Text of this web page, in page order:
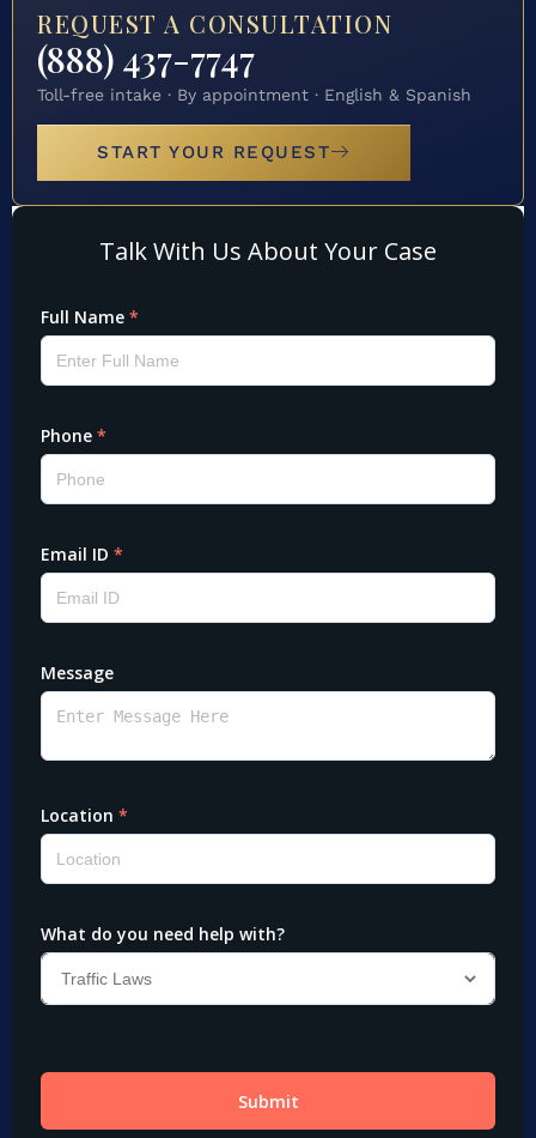
REQUEST A CONSULTATION
(888) 437-7747
Toll-free intake · By appointment · English & Spanish
START YOUR REQUEST